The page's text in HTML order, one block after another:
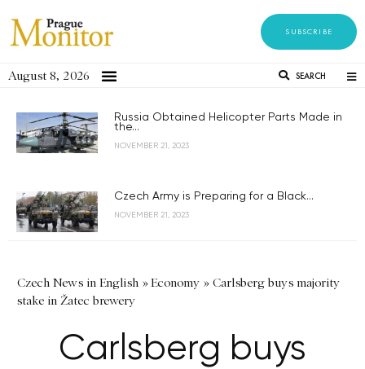
SUBSCRIBE
August 8, 2026 SEARCH
Russia Obtained Helicopter Parts Made in
the...
NOVEMBER 21, 2023
Czech Army is Preparing for a Black...
NOVEMBER 21, 2023
Czech News in English »Economy » Carlsberg buys majority
stake in Žatec brewery
Carlsberg buys